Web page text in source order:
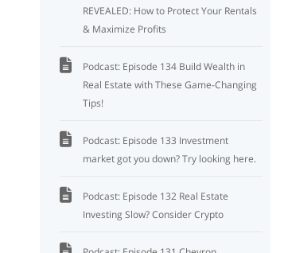
REVEALED: How to Protect Your Rentals
& Maximize Profits
Podcast: Episode 134 Build Wealth in
Real Estate with These Game-Changing
Tips!
Podcast: Episode 133 Investment
market got you down? Try looking here.
Podcast: Episode 132 Real Estate
Investing Slow? Consider Crypto